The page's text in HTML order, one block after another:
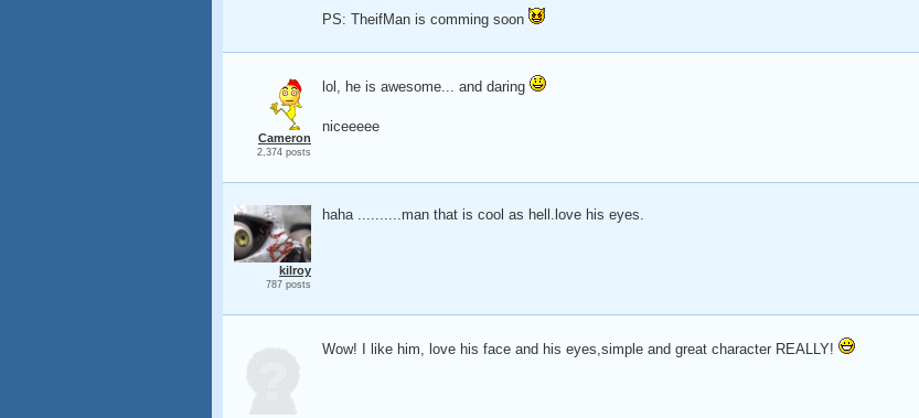
PS: TheifMan is comming soon
Cameron
2,374 posts
lol, he is awesome... and daring
niceeeee
kilroy
787 posts
haha ..........man that is cool as hell.love his eyes.
Wow! I like him, love his face and his eyes,simple and great character REALLY!